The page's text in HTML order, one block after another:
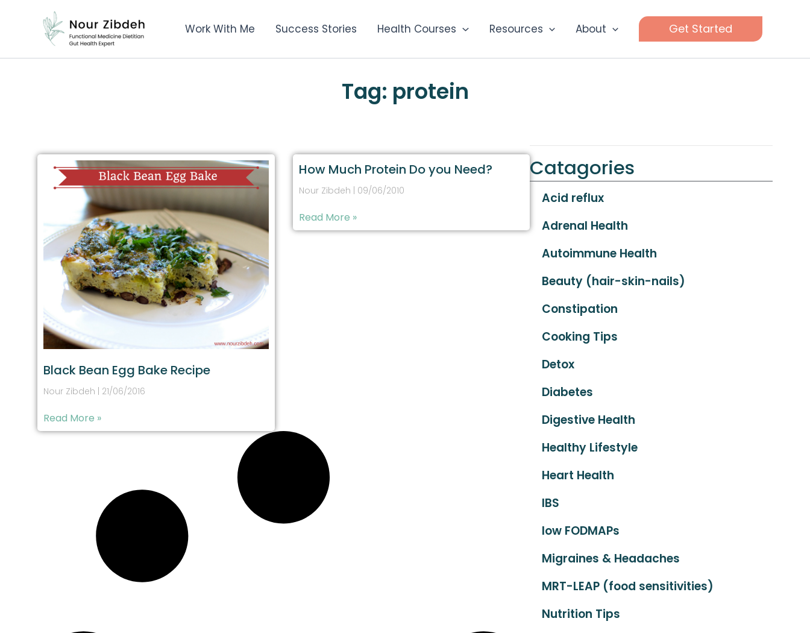
Work With Me Success Stories Health Courses Resources About Get Started
Tag: protein
Black Bean Egg Bake Recipe
Nour Zibdeh 21/06/2016
Read More »
How Much Protein Do you Need?
Nour Zibdeh 09/06/2010
Read More »
Catagories
Acid reflux
Adrenal Health
Autoimmune Health
Beauty (hair-skin-nails)
Constipation
Cooking Tips
Detox
Diabetes
Digestive Health
Healthy Lifestyle
Heart Health
IBS
low FODMAPs
Migraines & Headaches
MRT-LEAP (food sensitivities)
Nutrition Tips